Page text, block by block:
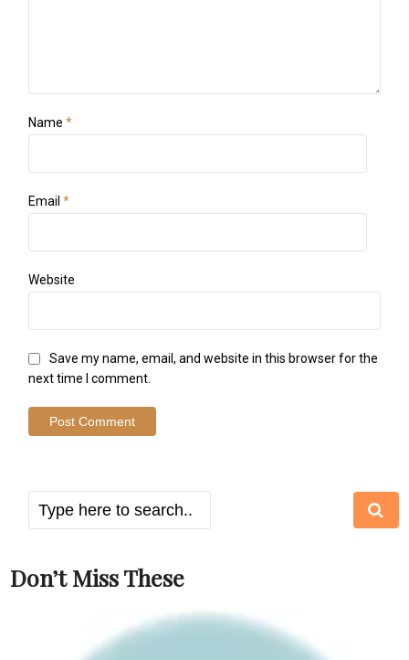
Name*
Email*
Website
Save my name, email, and website in this browser for the
next time I comment.
Don’t Miss These